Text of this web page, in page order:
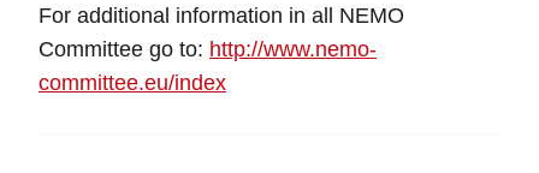
For additional information in all NEMO
Committee go to: http://www.nemo-
committee.eu/index